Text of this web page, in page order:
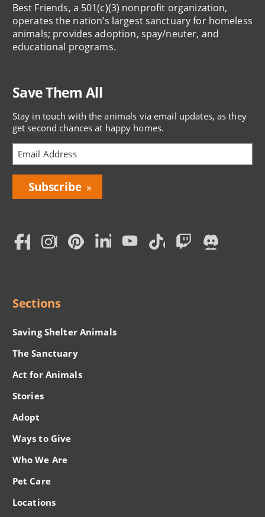
Best Friends, a 501(c)(3) nonprofit organization,
operates the nation’s largest sanctuary for homeless
animals; provides adoption, spay/neuter, and
educational programs.
Save Them All
Stay in touch with the animals via email updates, as they
get second chances at happy homes.
Bring
Love
Social
Sections
Saving Shelter Animals
The Sanctuary
Act for Animals
Stories
Adopt
Ways to Give
Who We Are
Pet Care
Locations